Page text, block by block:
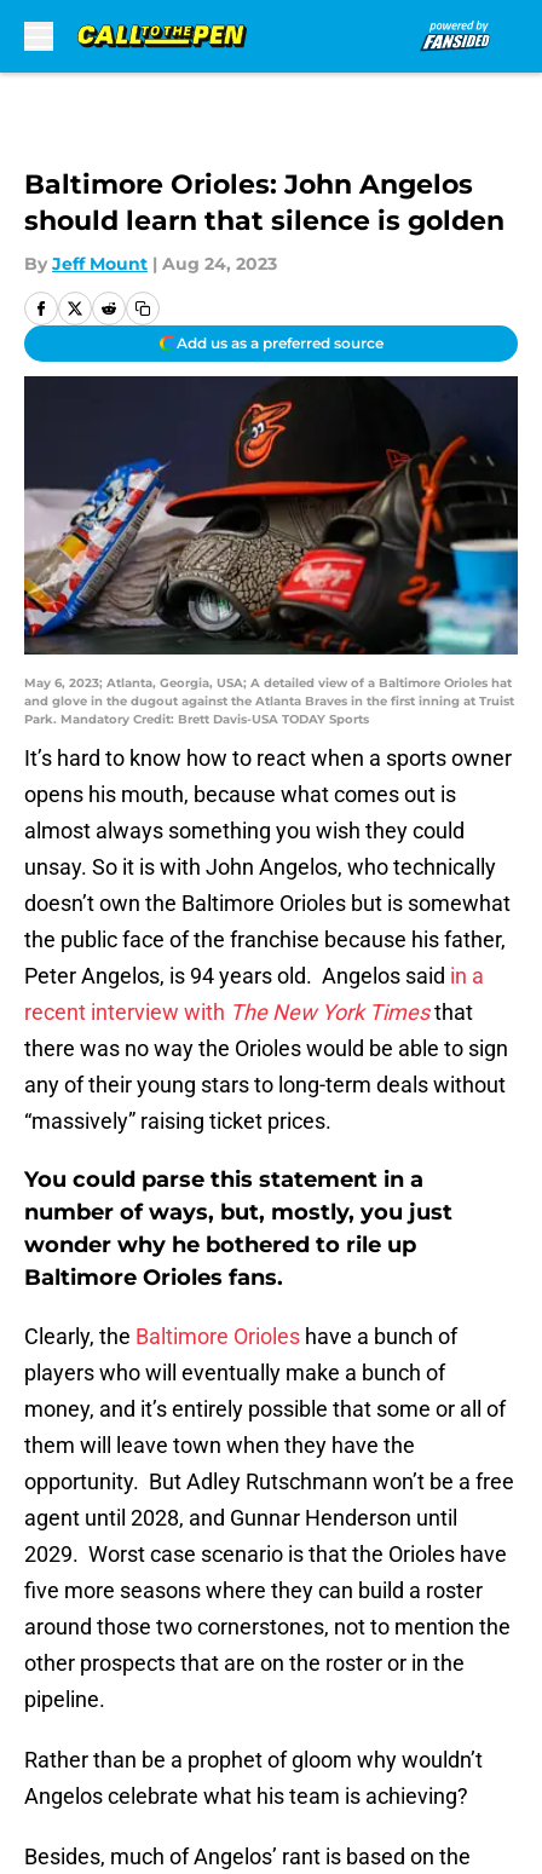
Baltimore Orioles: John Angelos
should learn that silence is golden
By Jeff Mount | Aug 24, 2023
Add us as a preferred source
May 6, 2023; Atlanta, Georgia, USA; A detailed view of a Baltimore Orioles hat
and glove in the dugout against the Atlanta Braves in the first inning at Truist
Park. Mandatory Credit: Brett Davis-USA TODAY Sports
It’s hard to know how to react when a sports owner
opens his mouth, because what comes out is
almost always something you wish they could
unsay. So it is with John Angelos, who technically
doesn’t own the Baltimore Orioles but is somewhat
the public face of the franchise because his father,
Peter Angelos, is 94 years old. Angelos said in a
recent interview with The New York Timesthat
there was no way the Orioles would be able to sign
any of their young stars to long-term deals without
“massively” raising ticket prices.
You could parse this statement in a
number of ways, but, mostly, you just
wonder why he bothered to rile up
Baltimore Orioles fans.
Clearly, the Baltimore Orioles have a bunch of
players who will eventually make a bunch of
money, and it’s entirely possible that some or all of
them will leave town when they have the
opportunity. But Adley Rutschmann won’t be a free
agent until 2028, and Gunnar Henderson until
2029. Worst case scenario is that the Orioles have
five more seasons where they can build a roster
around those two cornerstones, not to mention the
other prospects that are on the roster or in the
pipeline.
Rather than be a prophet of gloom why wouldn’t
Angelos celebrate what his team is achieving?
Besides, much of Angelos’ rant is based on the